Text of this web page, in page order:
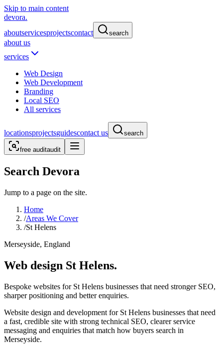
Skip to main content
devora.
aboutservicesprojectscontact search
about us
services
Web Design
Web Development
Branding
Local SEO
All services
locationsprojectsguidescontact us search
free auditaudit
Search Devora
Jump to a page on the site.
Home
/Areas We Cover
/St Helens
Merseyside, England
Web design St Helens.
Bespoke websites for St Helens businesses that need stronger SEO,
sharper positioning and better enquiries.
Website design and development for St Helens businesses that need
a fast, credible site with strong technical SEO, clearer service
messaging and enquiries that match how buyers search in
Merseyside.